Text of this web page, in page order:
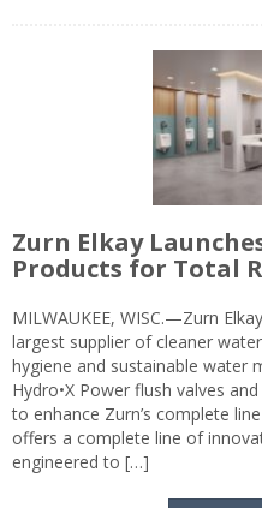
Zurn Elkay
Products for Total
MILWAUKEE, WISC.—Zurn
largest supplier of cleaner
hygiene and sustainable water
Hydro•X Power flush valves
to enhance Zurn’s complete
offers a complete line of
engineered to […]